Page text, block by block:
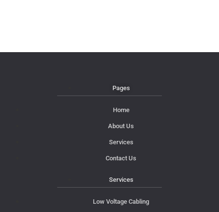
Pages
Home
About Us
Services
Contact Us
Services
Low Voltage Cabling